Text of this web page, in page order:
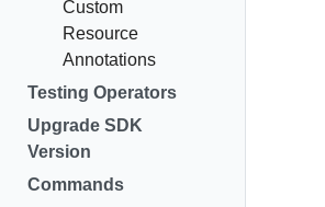
Custom
Resource
Annotations
Testing Operators
Upgrade SDK
Version
Commands